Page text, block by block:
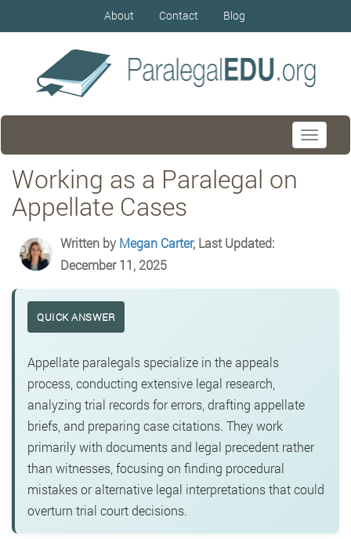
About Contact Blog
Toggle
Working as a Paralegal on
Appellate Cases
Written byMegan Carter, Last Updated:
December 11, 2025
QUICK ANSWER
Appellate paralegals specialize in the appeals
process, conducting extensive legal research,
analyzing trial records for errors, drafting appellate
briefs, and preparing case citations. They work
primarily with documents and legal precedent rather
than witnesses, focusing on finding procedural
mistakes or alternative legal interpretations that could
overturn trial court decisions.